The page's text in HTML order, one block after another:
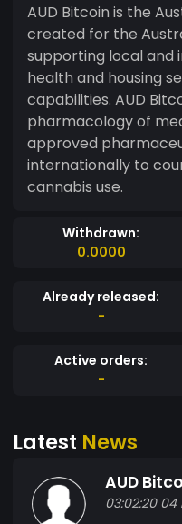
AUD Bitcoin is the
created for the
supporting local and
health and housing
capabilities. AUD Bitcoin will support
pharmacology of
approved
internationally to
cannabis use.
Withdrawn:
0.0000
Already released:
-
Active orders:
-
Latest News
AUD
03:02:20 04